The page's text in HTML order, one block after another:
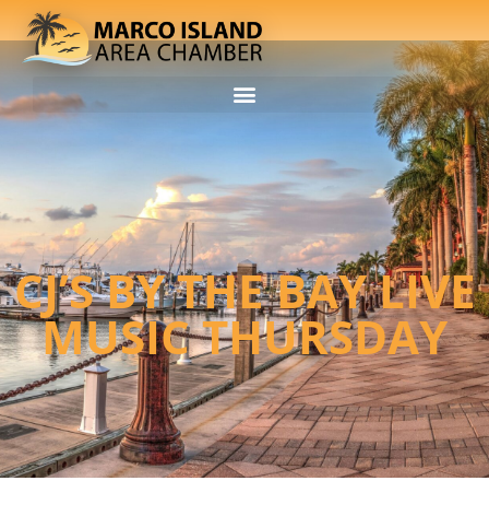
CJ’S BY THE BAY LIVE
MUSIC THURSDAY